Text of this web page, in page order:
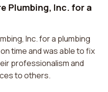
Plumbing, Inc. for a
Inc. for a plumbing
time and was able to fix
professionalism and
to others.